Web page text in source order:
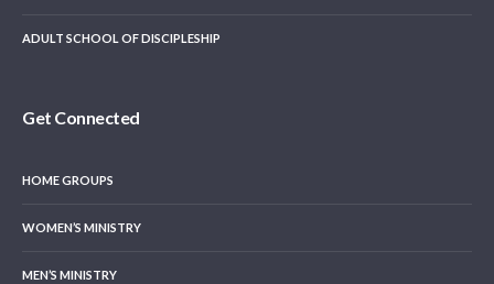
ADULT SCHOOL OF DISCIPLESHIP
Get Connected
HOME GROUPS
WOMEN’S MINISTRY
MEN’S MINISTRY